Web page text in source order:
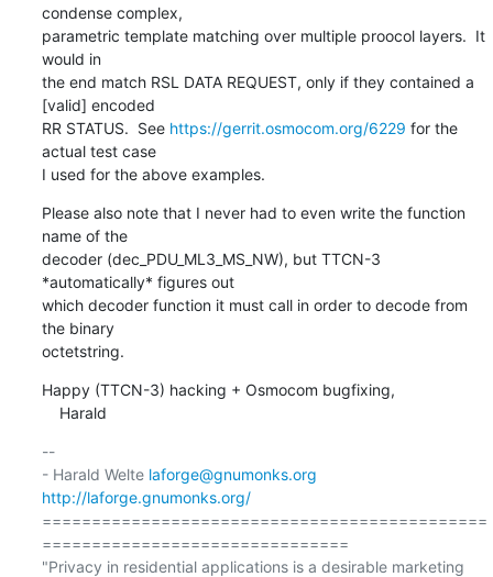
condense complex,
parametric template matching over multiple proocol layers.  It
would in
the end match RSL DATA REQUEST, only if they contained a
[valid] encoded
RR STATUS.  See https://gerrit.osmocom.org/6229 for the
actual test case
I used for the above examples.
Please also note that I never had to even write the function
name of the
decoder (dec_PDU_ML3_MS_NW), but TTCN-3
*automatically* figures out
which decoder function it must call in order to decode from
the binary
octetstring.
Happy (TTCN-3) hacking + Osmocom bugfixing,
    Harald
--
- Harald Welte laforge@gnumonks.org
http://laforge.gnumonks.org/
=============================================
===============================
"Privacy in residential applications is a desirable marketing